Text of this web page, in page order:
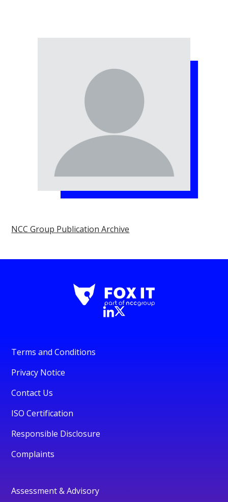
NCC Group Publication Archive
Terms and Conditions
Privacy Notice
Contact Us
ISO Certification
Responsible Disclosure
Complaints
Assessment & Advisory